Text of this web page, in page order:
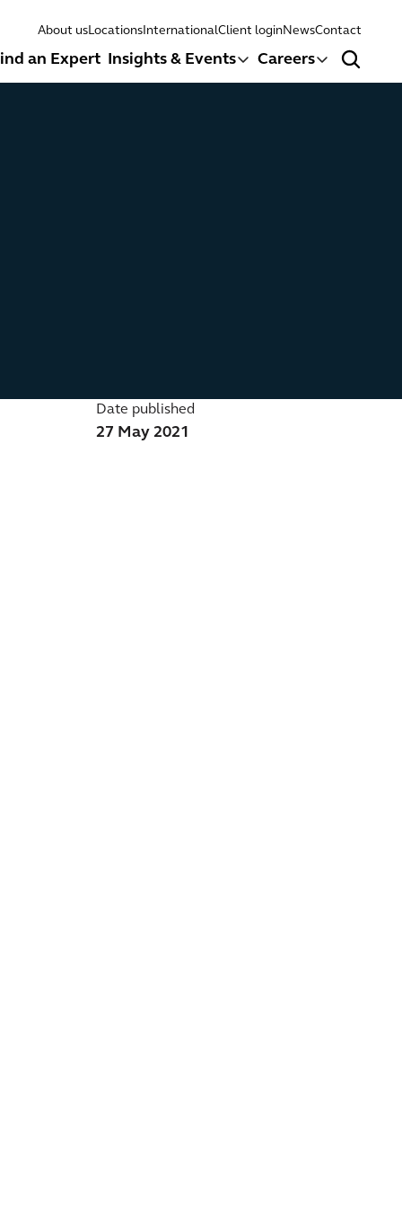
an Expert Insights & Events Careers
Search
About usLocationsInternationalClient loginNewsContact
Date published
27 May 2021